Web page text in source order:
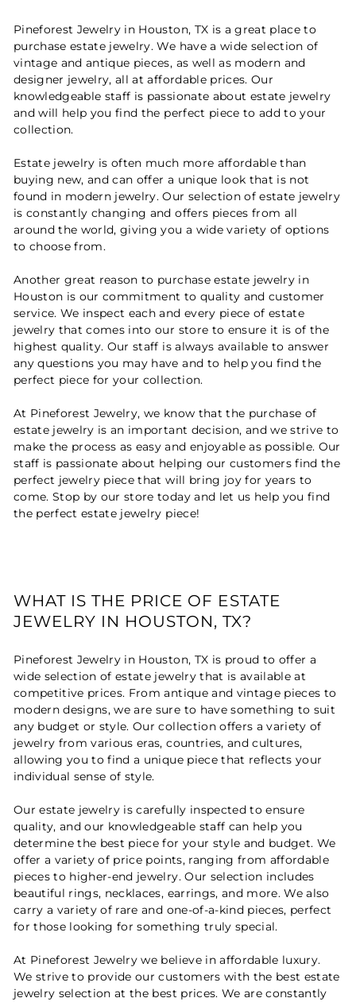
Pineforest Jewelry in Houston, TX is a great place to
purchase estate jewelry. We have a wide selection of
vintage and antique pieces, as well as modern and
designer jewelry, all at affordable prices. Our
knowledgeable staff is passionate about estate jewelry
and will help you find the perfect piece to add to your
collection.
Estate jewelry is often much more affordable than
buying new, and can offer a unique look that is not
found in modern jewelry. Our selection of estate jewelry
is constantly changing and offers pieces from all
around the world, giving you a wide variety of options
to choose from.
Another great reason to purchase estate jewelry in
Houston is our commitment to quality and customer
service. We inspect each and every piece of estate
jewelry that comes into our store to ensure it is of the
highest quality. Our staff is always available to answer
any questions you may have and to help you find the
perfect piece for your collection.
At Pineforest Jewelry, we know that the purchase of
estate jewelry is an important decision, and we strive to
make the process as easy and enjoyable as possible. Our
staff is passionate about helping our customers find the
perfect jewelry piece that will bring joy for years to
come. Stop by our store today and let us help you find
the perfect estate jewelry piece!
WHAT IS THE PRICE OF ESTATE
JEWELRY IN HOUSTON, TX?
Pineforest Jewelry in Houston, TX is proud to offer a
wide selection of estate jewelry that is available at
competitive prices. From antique and vintage pieces to
modern designs, we are sure to have something to suit
any budget or style. Our collection offers a variety of
jewelry from various eras, countries, and cultures,
allowing you to find a unique piece that reflects your
individual sense of style.
Our estate jewelry is carefully inspected to ensure
quality, and our knowledgeable staff can help you
determine the best piece for your style and budget. We
offer a variety of price points, ranging from affordable
pieces to higher-end jewelry. Our selection includes
beautiful rings, necklaces, earrings, and more. We also
carry a variety of rare and one-of-a-kind pieces, perfect
for those looking for something truly special.
At Pineforest Jewelry we believe in affordable luxury.
We strive to provide our customers with the best estate
jewelry selection at the best prices. We are constantly